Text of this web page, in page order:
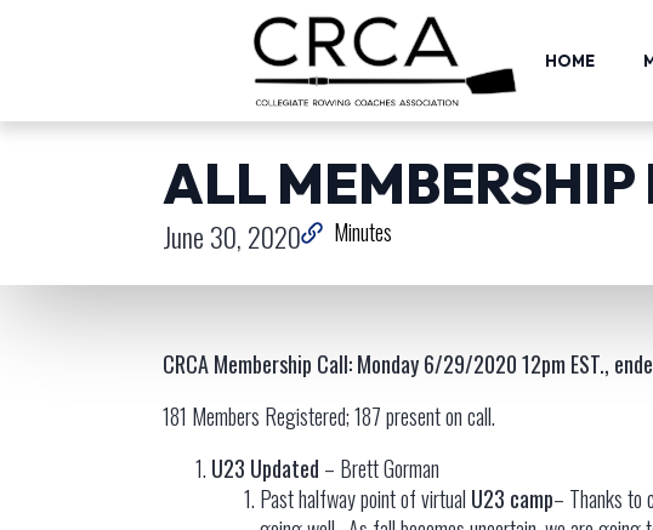
HOME
ALL
June 30, 2020 Minutes
CRCA Membership Call: Monday 6/29/2020 12pm EST.,
181 Members Registered; 187 present on call.
U23 Updated – Brett Gorman
Past halfway point of virtual U23 camp– Thanks to